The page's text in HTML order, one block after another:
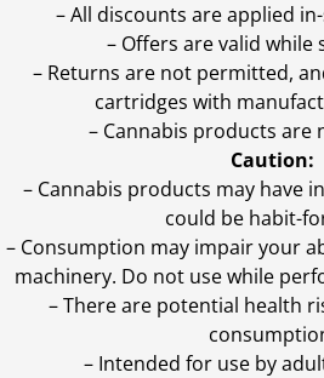
– All discounts are applied
– Offers are valid while
– Returns are not permitted,
cartridges with
– Cannabis products are
Caution:
– Cannabis products may have
could be habit-
– Consumption may impair your
machinery. Do not use while
– There are potential health
– Intended for use by